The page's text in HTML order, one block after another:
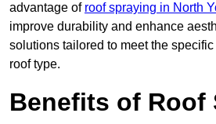
advantage of roof spraying in North
improve durability and enhance
solutions tailored to meet the
roof type.
Benefits of Roof